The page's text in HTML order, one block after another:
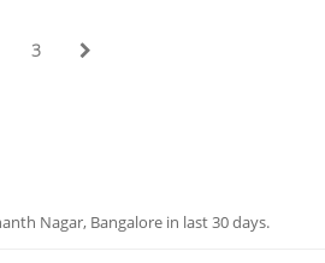
3
Nagar, Bangalore in last 30 days.